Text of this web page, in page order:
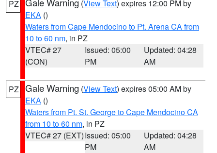
PZ (View Text) expires 12:00 PM by
EKA ()
Waters from Cape Mendocino to Pt. Arena CA from
10 to 60 nm, in PZ
VTEC# 27
(CON)
Issued: 05:00
PM
Updated: 04:28
AM
PZ Gale Warning (View Text) expires 05:00 AM by
EKA ()
Waters from Pt. St. George to Cape Mendocino CA
from 10 to 60 nm, in PZ
VTEC# 27 (EXT)Issued: 05:00
PM
Updated: 04:28
AM